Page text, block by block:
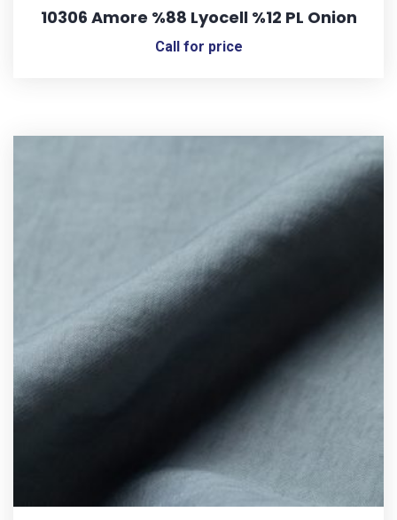
10306 Amore %88 Lyocell %12 PL Onion
Call for price